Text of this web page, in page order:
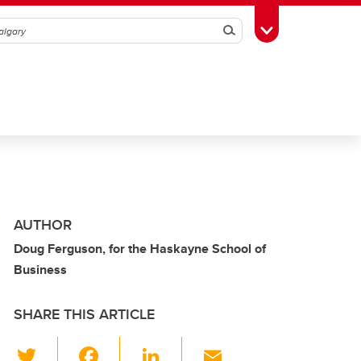
SearchToggle Toolbox
AUTHOR
Doug Ferguson, for the Haskayne School of
Business
SHARE THIS ARTICLE
Li